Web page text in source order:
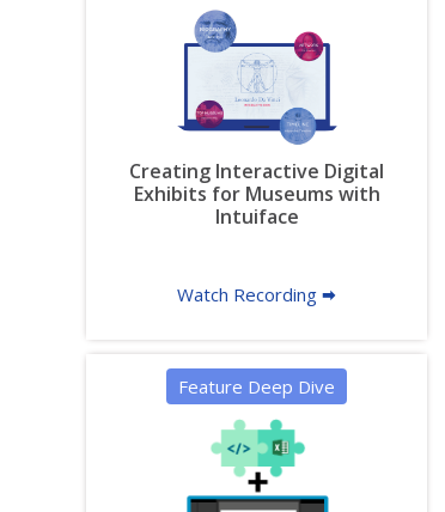
Creating Interactive Digital
Exhibits for Museums with
Intuiface
Watch Recording 🠮
Feature Deep Dive